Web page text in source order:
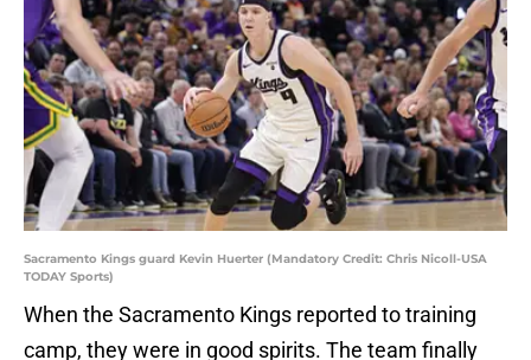
Sacramento Kings guard Kevin Huerter (Mandatory Credit: Chris Nicoll-USA
TODAY Sports)
When the Sacramento Kings reported to training
camp, they were in good spirits. The team finally